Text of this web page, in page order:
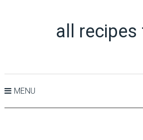
all recipes
MENU